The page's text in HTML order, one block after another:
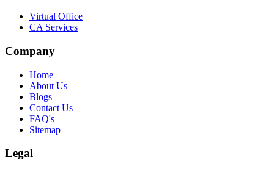
Virtual Office
CA Services
Company
Home
About Us
Blogs
Contact Us
FAQ's
Sitemap
Legal